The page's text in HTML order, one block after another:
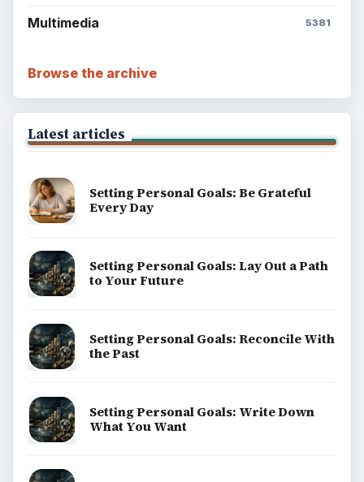
Multimedia 5381
Browse the archive
Latest articles
Setting Personal Goals: Be Grateful
Every Day
Setting Personal Goals: Lay Out a Path
to Your Future
Setting Personal Goals: Reconcile With
the Past
Setting Personal Goals: Write Down
What You Want